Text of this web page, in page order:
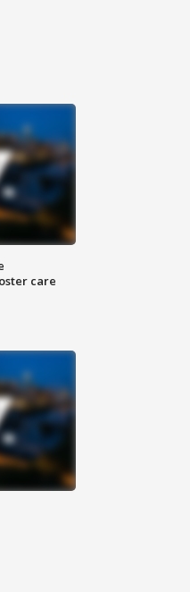
care